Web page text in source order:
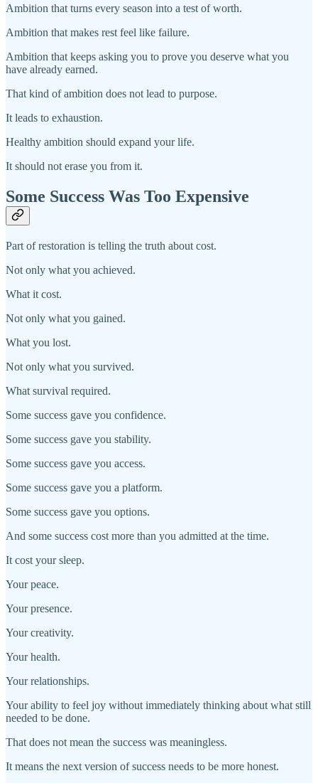
Ambition that turns every season into a test of worth.
Ambition that makes rest feel like failure.
Ambition that keeps asking you to prove you deserve what you
have already earned.
That kind of ambition does not lead to purpose.
It leads to exhaustion.
Healthy ambition should expand your life.
It should not erase you from it.
Some Success Was Too Expensive
Part of restoration is telling the truth about cost.
Not only what you achieved.
What it cost.
Not only what you gained.
What you lost.
Not only what you survived.
What survival required.
Some success gave you confidence.
Some success gave you stability.
Some success gave you access.
Some success gave you a platform.
Some success gave you options.
And some success cost more than you admitted at the time.
It cost your sleep.
Your peace.
Your presence.
Your creativity.
Your health.
Your relationships.
Your ability to feel joy without immediately thinking about what still
needed to be done.
That does not mean the success was meaningless.
It means the next version of success needs to be more honest.